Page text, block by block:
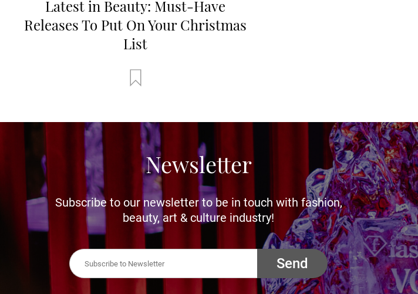
Latest in Beauty: Must-Have
Releases To Put On Your Christmas
List
Newsletter
Subscribe to our newsletter to be in touch with fashion,
beauty, art & culture industry!
Send